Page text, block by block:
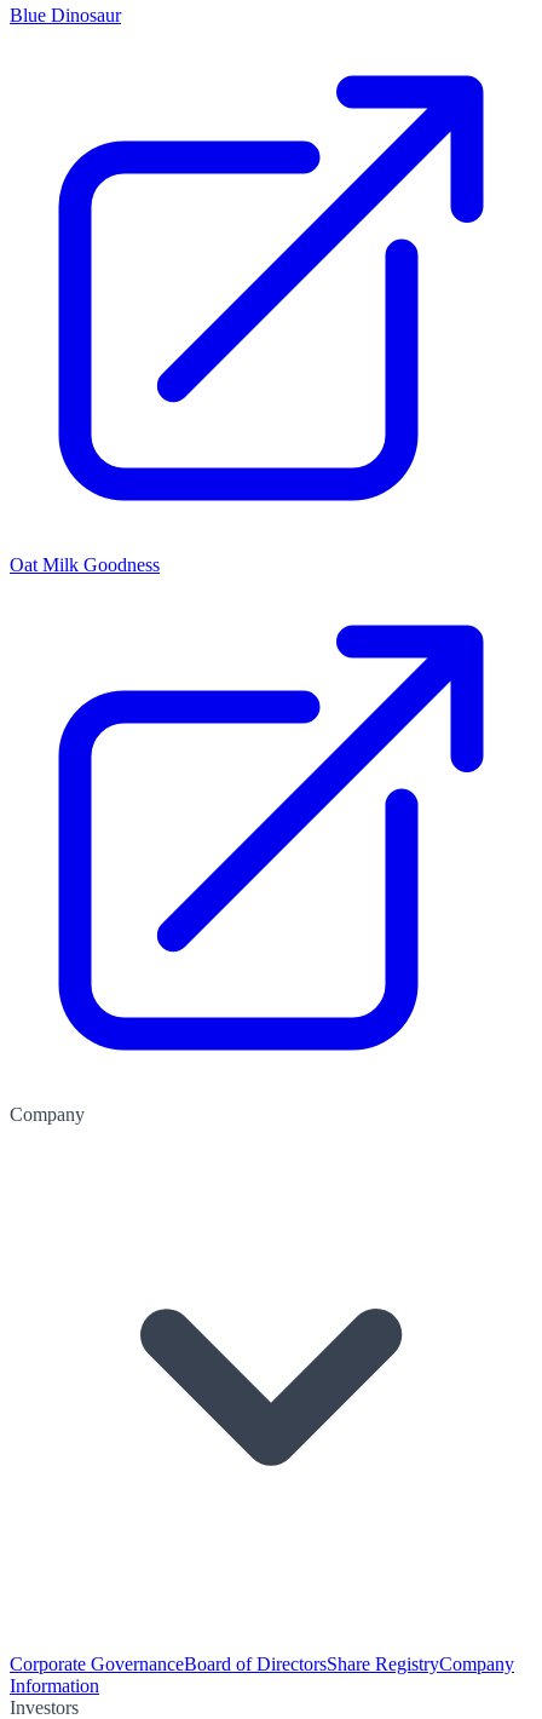
Blue Dinosaur
Oat Milk Goodness
Company
Corporate GovernanceBoard of DirectorsShare RegistryCompany
Information
Investors